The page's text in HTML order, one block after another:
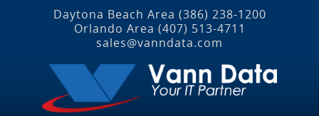
Daytona Beach Area (386) 238-1200
Orlando Area (407) 513‐4711
sales@vanndata.com